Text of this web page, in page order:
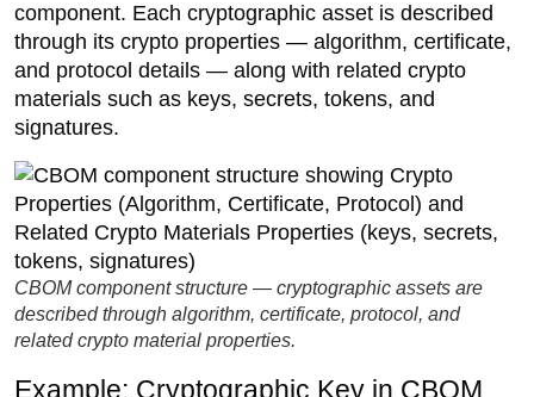
component. Each cryptographic asset is described
through its crypto properties — algorithm, certificate,
and protocol details — along with related crypto
materials such as keys, secrets, tokens, and
signatures.
CBOM component structure — cryptographic assets are
described through algorithm, certificate, protocol, and
related crypto material properties.
Example: Cryptographic Key in CBOM